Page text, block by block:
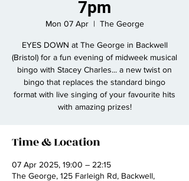
7pm
Mon 07 Apr
  |
The George
EYES DOWN at The George in Backwell
(Bristol) for a fun evening of midweek musical
bingo with Stacey Charles... a new twist on
bingo that replaces the standard bingo
format with live singing of your favourite hits
with amazing prizes!
Time & Location
07 Apr 2025, 19:00 – 22:15
The George, 125 Farleigh Rd, Backwell,